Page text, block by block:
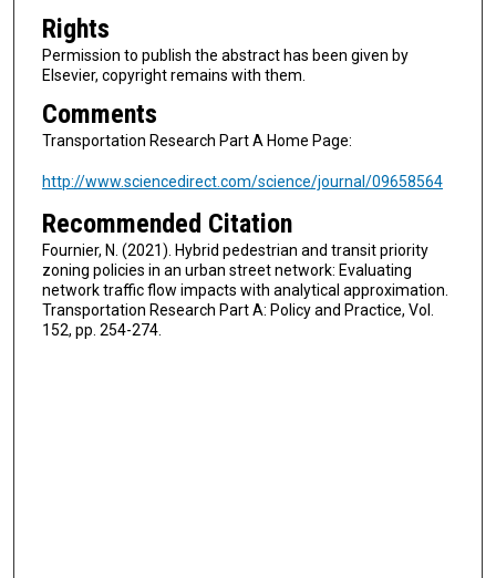
Rights
Permission to publish the abstract has been given by
Elsevier, copyright remains with them.
Comments
Transportation Research Part A Home Page:
http://www.sciencedirect.com/science/journal/09658564
Recommended Citation
Fournier, N. (2021). Hybrid pedestrian and transit priority
zoning policies in an urban street network: Evaluating
network traffic flow impacts with analytical approximation.
Transportation Research Part A: Policy and Practice, Vol.
152, pp. 254-274.